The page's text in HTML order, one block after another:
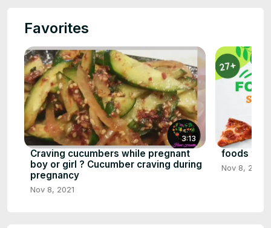
Favorites
3:13
Craving cucumbers while pregnant
boy or girl ? Cucumber craving during
pregnancy
Nov 8, 2021
foods
Nov 8, 2021